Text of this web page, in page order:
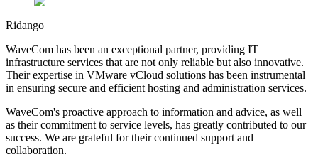
Ridango
WaveCom has been an exceptional partner, providing IT
infrastructure services that are not only reliable but also innovative.
Their expertise in VMware vCloud solutions has been instrumental
in ensuring secure and efficient hosting and administration services.
WaveCom's proactive approach to information and advice, as well
as their commitment to service levels, has greatly contributed to our
success. We are grateful for their continued support and
collaboration.